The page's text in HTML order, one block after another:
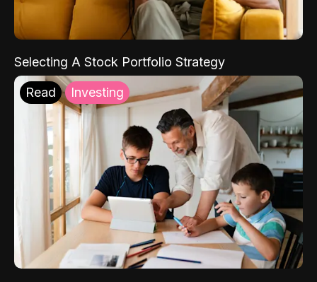
Selecting A Stock Portfolio Strategy
Read Investing